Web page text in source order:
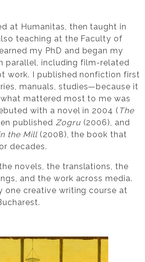
at Humanitas, then taught in
teaching at the Faculty of
my PhD and began my
parallel, including film-related
work. I published nonfiction first
manuals, studies—because it
mattered most to me was
with a novel in 2004 ( The
published Zogru (2006), and
the Mill(2008), the book that
decades.
novels, the translations, the
and the work across media.
one creative writing course at